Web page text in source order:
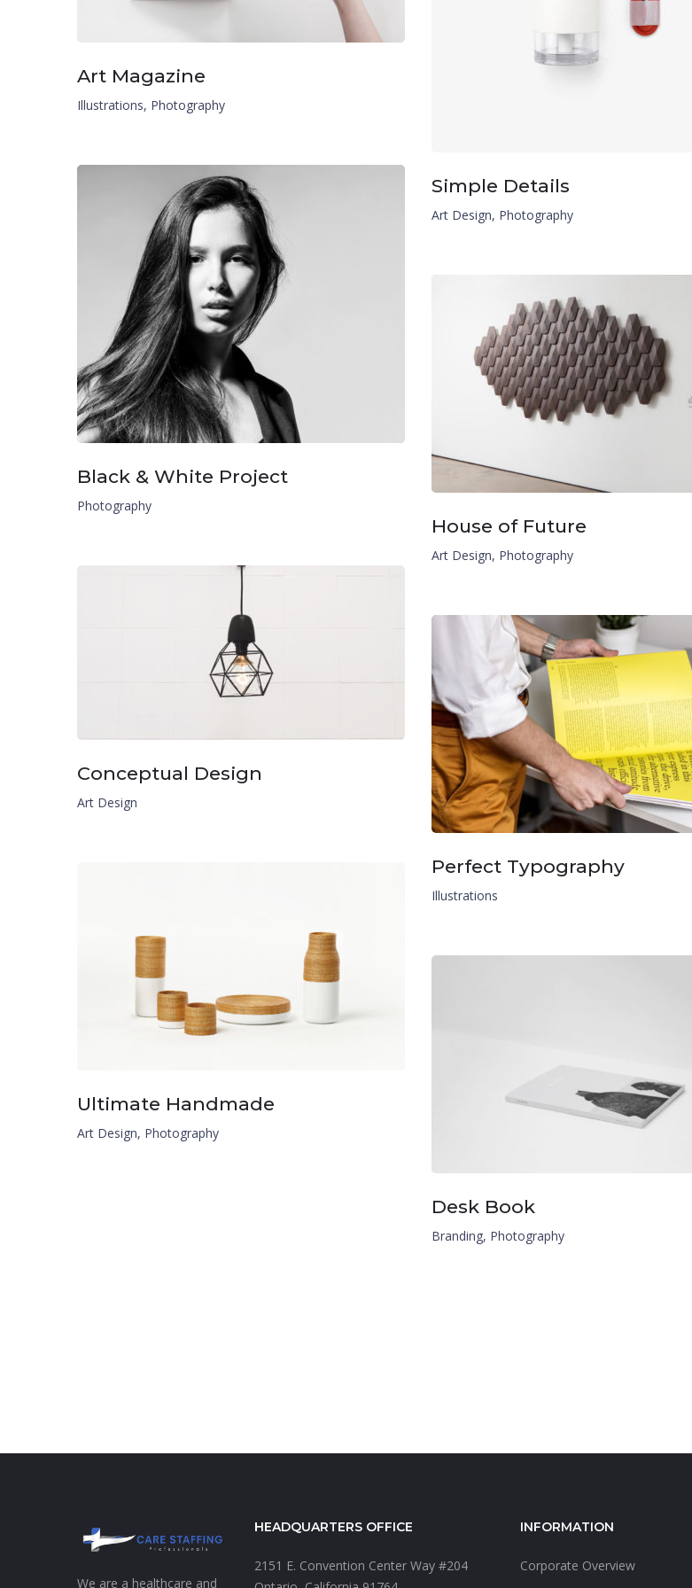
Art Magazine
Illustrations, Photography
Simple Details
Art Design, Photography
Black & White Project
Photography
House of Future
Art Design, Photography
Conceptual Design
Art Design
Perfect Typography
Illustrations
Ultimate Handmade
Art Design, Photography
Desk Book
Branding, Photography
We are a healthcare and
HEADQUARTERS OFFICE
2151 E. Convention Center Way #204
INFORMATION
Corporate Overview